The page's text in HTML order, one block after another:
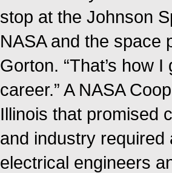
stop at the Johnson
NASA and the space
Gorton. “That’s how
career.” A NASA
Illinois that promised
and industry required
electrical engineers